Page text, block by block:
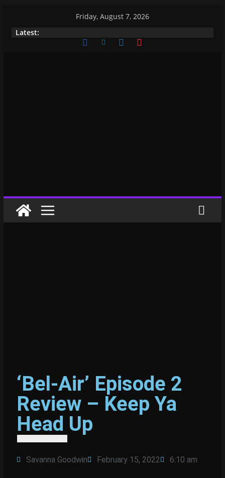
Friday, August 7, 2026
Latest:
‘Bel-Air’ Episode 2
Review – Keep Ya
Head Up
Savanna Goodwin February 15, 2022 6:10 am